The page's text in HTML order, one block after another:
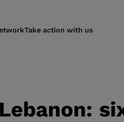
Take action with us